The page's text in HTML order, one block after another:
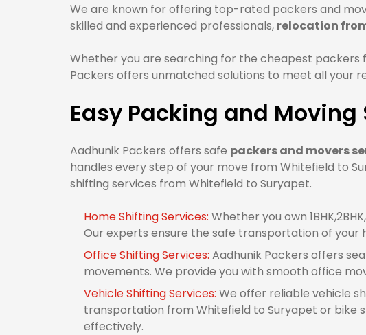
We are known for offering top-rated packers and
skilled and experienced professionals, relocation
Whether you are searching for the cheapest
Packers offers unmatched solutions to meet all your
Easy Packing and
Aadhunik Packers offers safe packers and movers
handles every step of your move from Whitefield to
shifting services from Whitefield to Suryapet.
Home Shifting Services: Whether you own
Our experts ensure the safe transportation of your
Office Shifting Services: Aadhunik Packers offers
movements. We provide you with smooth office
Vehicle Shifting Services: We offer reliable vehicle
transportation from Whitefield to Suryapet or bike
effectively.